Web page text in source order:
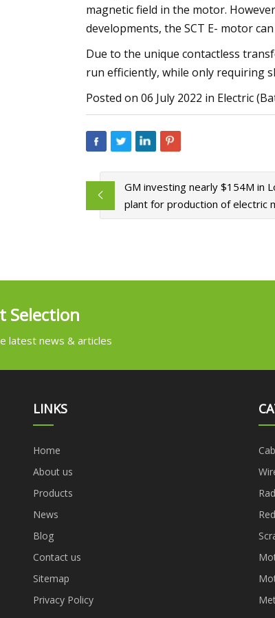
magnetic field in the motor.
developments, the SCT E- motor
Due to the unique contactless
run efficiently, while only requiring
Posted on 06 July 2022 in Electric
GM investing nearly $154M in
plant for production of electric
Selection
latest news & articles
LINKS
Home
About us
Products
News
Blog
Contact us
Sitemap
Privacy Policy